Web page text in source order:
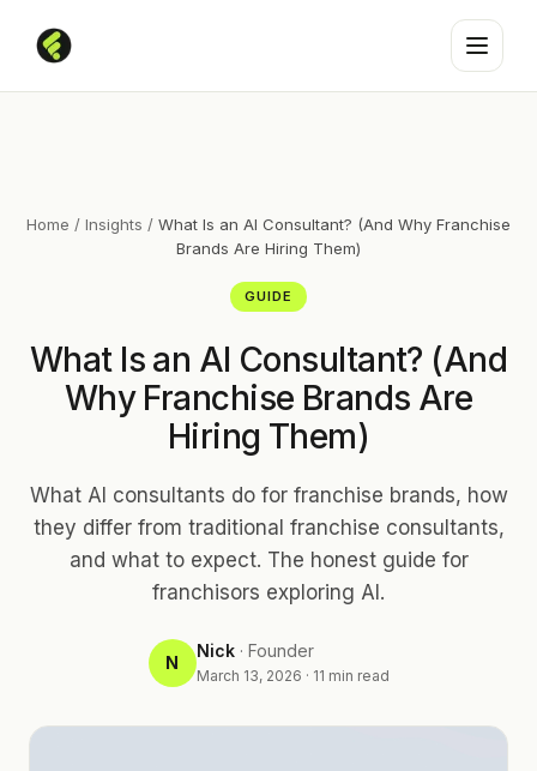
Home / Insights / What Is an AI Consultant? (And Why Franchise
Brands Are Hiring Them)
GUIDE
What Is an AI Consultant? (And
Why Franchise Brands Are
Hiring Them)
What AI consultants do for franchise brands, how
they differ from traditional franchise consultants,
and what to expect. The honest guide for
franchisors exploring AI.
N
Nick· Founder
March 13, 2026 · 11 min read